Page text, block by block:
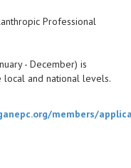
Professional
- December) is
and national levels.
members/